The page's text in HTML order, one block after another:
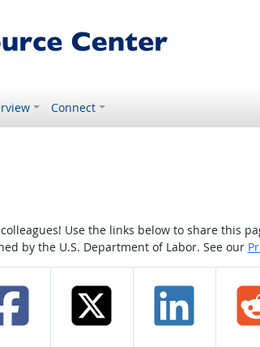
Connect
Use the links below to share this
by the U.S. Department of Labor. See our